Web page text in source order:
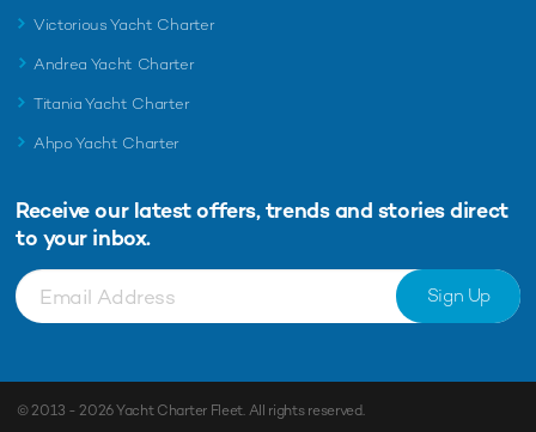
Victorious Yacht Charter
Andrea Yacht Charter
Titania Yacht Charter
Ahpo Yacht Charter
Receive our latest offers, trends and stories direct
to your inbox.
Sign Up
© 2013 - 2026Yacht Charter Fleet. All rights reserved.